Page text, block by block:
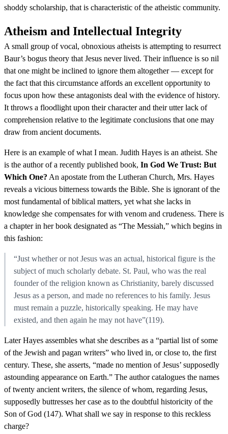
shoddy scholarship, that is characteristic of the atheistic community.
Atheism and Intellectual Integrity
A small group of vocal, obnoxious atheists is attempting to resurrect
Baur’s bogus theory that Jesus never lived. Their influence is so nil
that one might be inclined to ignore them altogether — except for
the fact that this circumstance affords an excellent opportunity to
focus upon how these antagonists deal with the evidence of history.
It throws a floodlight upon their character and their utter lack of
comprehension relative to the legitimate conclusions that one may
draw from ancient documents.
Here is an example of what I mean. Judith Hayes is an atheist. She
is the author of a recently published book, In God We Trust: But
Which One? An apostate from the Lutheran Church, Mrs. Hayes
reveals a vicious bitterness towards the Bible. She is ignorant of the
most fundamental of biblical matters, yet what she lacks in
knowledge she compensates for with venom and crudeness. There is
a chapter in her book designated as “The Messiah,” which begins in
this fashion:
“Just whether or not Jesus was an actual, historical figure is the
subject of much scholarly debate. St. Paul, who was the real
founder of the religion known as Christianity, barely discussed
Jesus as a person, and made no references to his family. Jesus
must remain a puzzle, historically speaking. He may have
existed, and then again he may not have”(119).
Later Hayes assembles what she describes as a “partial list of some
of the Jewish and pagan writers” who lived in, or close to, the first
century. These, she asserts, “made no mention of Jesus’ supposedly
astounding appearance on Earth.” The author catalogues the names
of twenty ancient writers, the silence of whom, regarding Jesus,
supposedly buttresses her case as to the doubtful historicity of the
Son of God (147). What shall we say in response to this reckless
charge?